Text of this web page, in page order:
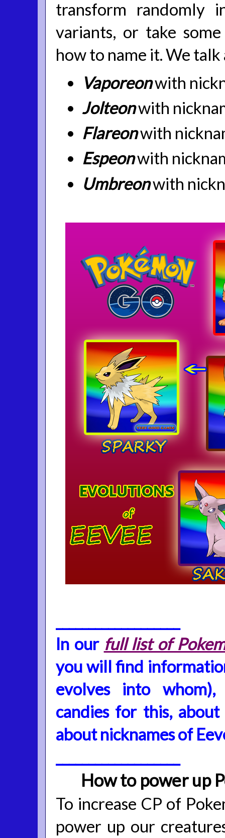
transform randomly
variants, or take
how to name it. We
Vaporeonwith
Jolteonwith
Flareonwith
Espeonwith
Umbreonwith
In our full list of
you will find
evolves into
candies for this,
about nicknames of
How to power up
To increase CP of
power up our